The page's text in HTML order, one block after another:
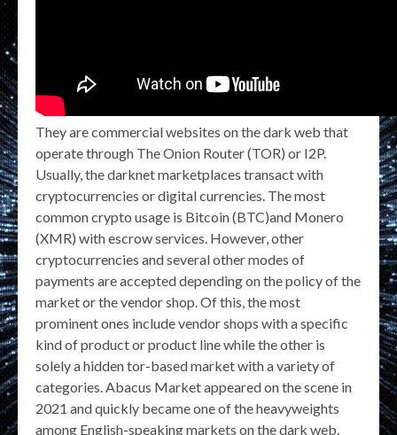
They are commercial websites on the dark web that
operate through The Onion Router (TOR) or I2P.
Usually, the darknet marketplaces transact with
cryptocurrencies or digital currencies. The most
common crypto usage is Bitcoin (BTC)and Monero
(XMR) with escrow services. However, other
cryptocurrencies and several other modes of
payments are accepted depending on the policy of the
market or the vendor shop. Of this, the most
prominent ones include vendor shops with a specific
kind of product or product line while the other is
solely a hidden tor-based market with a variety of
categories. Abacus Market appeared on the scene in
2021 and quickly became one of the heavyweights
among English-speaking markets on the dark web.